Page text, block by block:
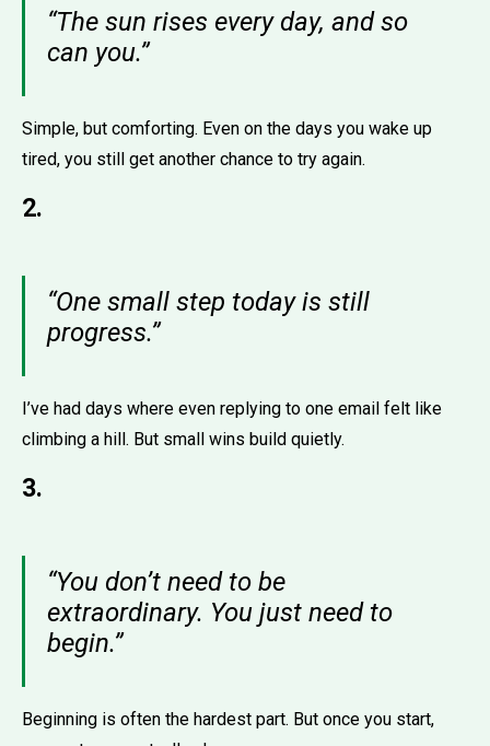
“The sun rises every day, and so
can you.”
Simple, but comforting. Even on the days you wake up
tired, you still get another chance to try again.
2.
“One small step today is still
progress.”
I’ve had days where even replying to one email felt like
climbing a hill. But small wins build quietly.
3.
“You don’t need to be
extraordinary. You just need to
begin.”
Beginning is often the hardest part. But once you start,